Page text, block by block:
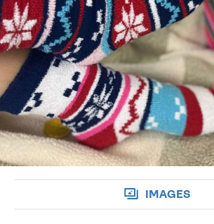
popular
myaccount / login
wishlist
IMAGES